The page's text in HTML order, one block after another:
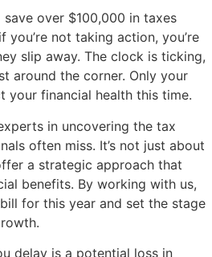
save over $100,000 in taxes
you’re not taking action, you’re
slip away. The clock is ticking,
around the corner. Only your
your financial health this time.
in uncovering the tax
often miss. It’s not just about
a strategic approach that
benefits. By working with us,
for this year and set the stage
delay is a potential loss in